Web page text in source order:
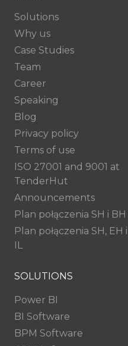
Solutions
Why us
Case Studies
Team
Career
Speaking
Blog
Privacy policy
Terms of use
ISO 27001 and 9001 at
TenderHut
Announcements
Plan połączenia SH i BH
Plan połączenia SH, EH i
IL
SOLUTIONS
Power BI
BI Software
BPM Software